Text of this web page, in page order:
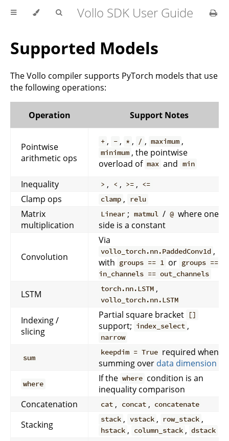
Vollo SDK User Guide
Supported Models
The Vollo compiler supports PyTorch models that use
the following operations:
Operation Support Notes
Pointwise
arithmetic ops
+ , - , * , / , maximum ,
minimum , the pointwise
overload of max and min
Inequality > , < , >= , <=
Clamp ops clamp , relu
Matrix
multiplication
Linear ; matmul / @ where one
side is a constant
Convolution
Via
vollo_torch.nn.PaddedConv1d ,
with groups == 1 or groups ==
in_channels == out_channels
LSTM torch.nn.LSTM ,
vollo_torch.nn.LSTM
Indexing /
slicing
Partial square bracket []
support; index_select ,
narrow
sum
keepdim = True required when
summing over data dimension
where
If the where condition is an
inequality comparison
Concatenation
cat , concat , concatenate
Stacking stack , vstack , row_stack ,
hstack , column_stack , dstack